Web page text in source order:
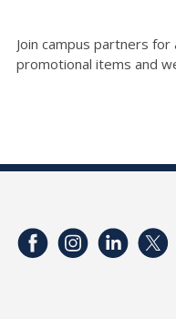
Join campus partners
promotional items and